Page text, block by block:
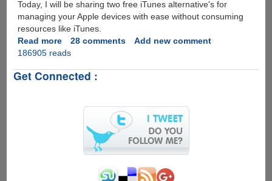
Today, I will be sharing two free iTunes alternative's for
managing your Apple devices with ease without consuming
resources like iTunes.
Read moreabout
Free
For
iPhone
Without
iTunes
28 comments
Add new comment
186905 reads
Get Connected :